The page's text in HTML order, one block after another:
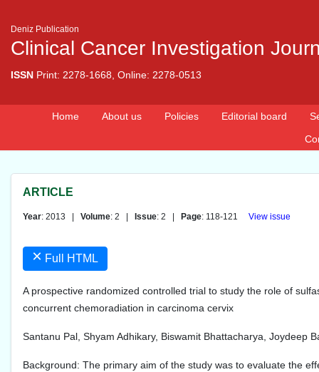
Deniz Publication
Clinical Cancer Investigation
ISSN Print: 2278-1668, Online: 2278-0513
Home About us Policies Editorial board
ARTICLE
Year: 2013 | Volume: 2 | Issue: 2 | Page: 118-121 View issue
× Full HTML
A prospective randomized controlled trial to study the role of
concurrent chemoradiation in carcinoma cervix
Santanu Pal, Shyam Adhikary, Biswamit Bhattacharya, Joydeep
Background: The primary aim of the study was to evaluate the